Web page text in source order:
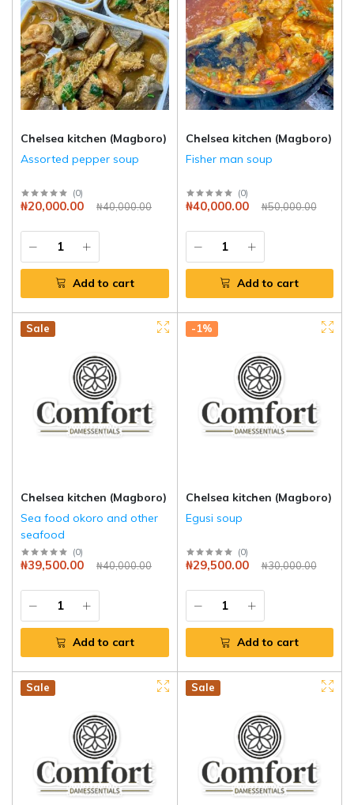
Chelsea kitchen (Magboro)
Assorted pepper soup
(0)
₦20,000.00 ₦40,000.00
Add to cart
Chelsea kitchen (Magboro)
Fisher man soup
(0)
₦40,000.00 ₦50,000.00
Add to cart
Hot
New
Sale
Chelsea kitchen (Magboro)
Sea food okoro and other
seafood
(0)
₦39,500.00 ₦40,000.00
Add to cart
-1%
Chelsea kitchen (Magboro)
Egusi soup
(0)
₦29,500.00 ₦30,000.00
Add to cart
Hot
New
Sale Hot
New
Sale